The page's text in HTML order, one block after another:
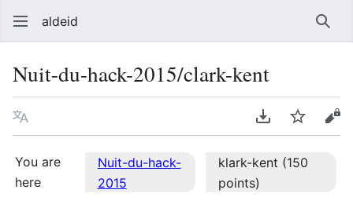
aldeid
Nuit-du-hack-2015/clark-kent
Language Download PDF
Watch
You are
here
Nuit-du-hack-
2015
klark-kent (150
points)